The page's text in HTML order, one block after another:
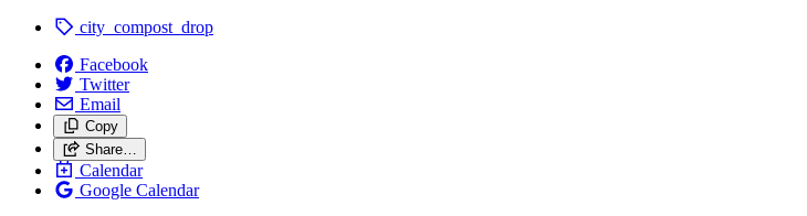
city_compost_drop
Facebook
Twitter
Email
Copy
Share…
Calendar
Google Calendar